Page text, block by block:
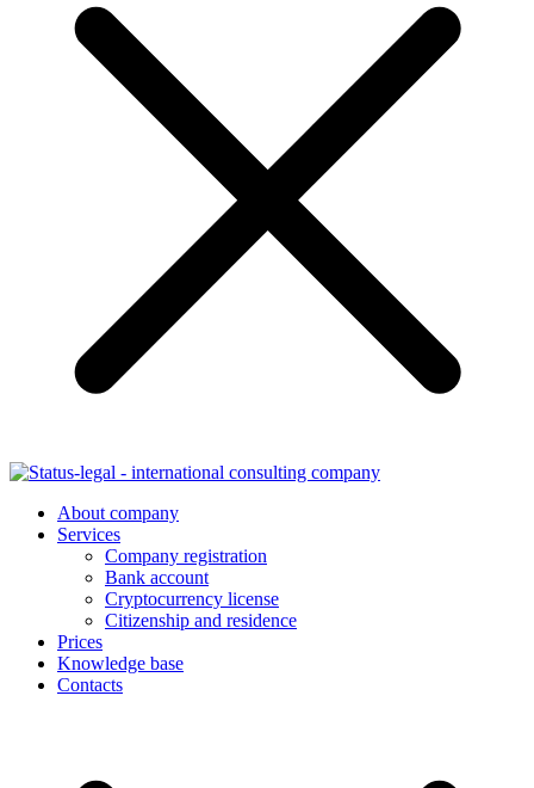
About company
Services
Company registration
Bank account
Cryptocurrency license
Citizenship and residence
Prices
Knowledge base
Contacts